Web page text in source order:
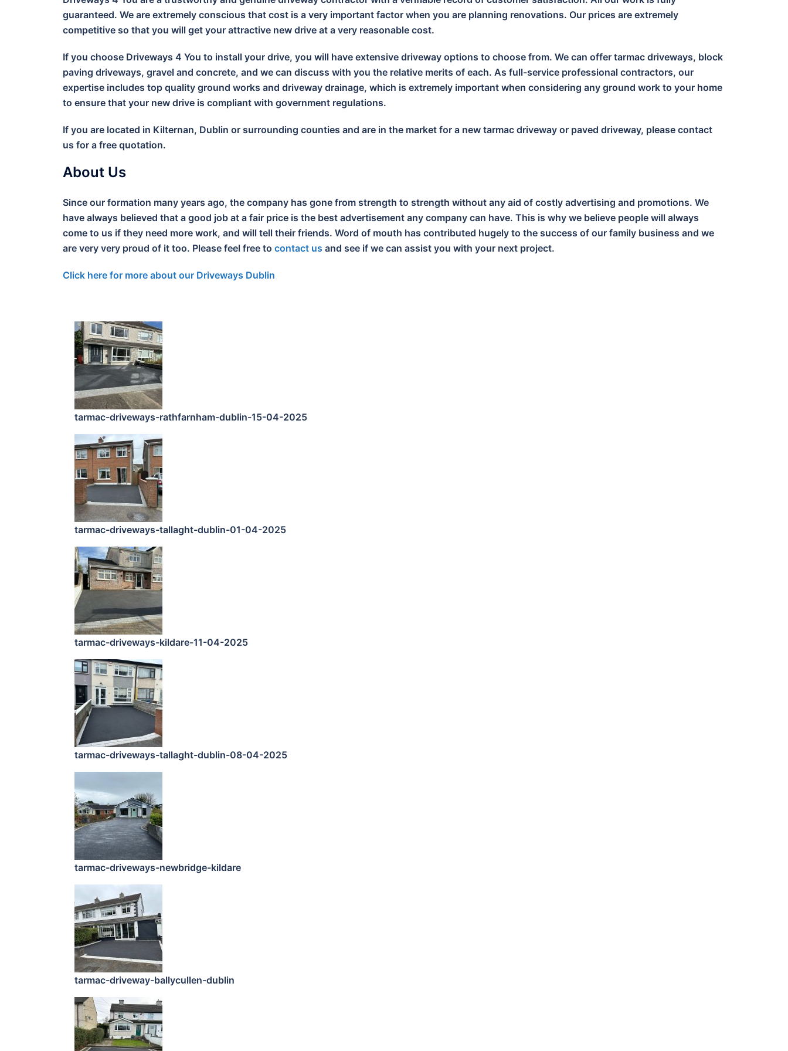
guaranteed. We are extremely conscious that cost is a very important factor when you are planning renovations. Our prices are extremely
competitive so that you will get your attractive new drive at a very reasonable cost.
If you choose Driveways 4 You to install your drive, you will have extensive driveway options to choose from. We can offer tarmac driveways, block
paving driveways, gravel and concrete, and we can discuss with you the relative merits of each. As full-service professional contractors, our
expertise includes top quality ground works and driveway drainage, which is extremely important when considering any ground work to your home
to ensure that your new drive is compliant with government regulations.
If you are located in Kilternan, Dublin or surrounding counties and are in the market for a new tarmac driveway or paved driveway, please contact
us for a free quotation.
About Us
Since our formation many years ago, the company has gone from strength to strength without any aid of costly advertising and promotions. We
have always believed that a good job at a fair price is the best advertisement any company can have. This is why we believe people will always
come to us if they need more work, and will tell their friends. Word of mouth has contributed hugely to the success of our family business and we
are very very proud of it too. Please feel free to contact us and see if we can assist you with your next project.
Click here for more about our Driveways Dublin
tarmac-driveways-rathfarnham-dublin-15-04-2025
tarmac-driveways-tallaght-dublin-01-04-2025
tarmac-driveways-kildare-11-04-2025
tarmac-driveways-tallaght-dublin-08-04-2025
tarmac-driveways-newbridge-kildare
tarmac-driveway-ballycullen-dublin